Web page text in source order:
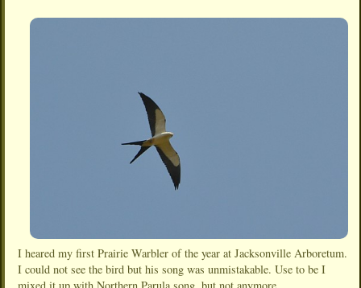
I heared my first Prairie Warbler of the year at Jacksonville Arboretum.
I could not see the bird but his song was unmistakable. Use to be I
mixed it up with Northern Parula song, but not anymore.